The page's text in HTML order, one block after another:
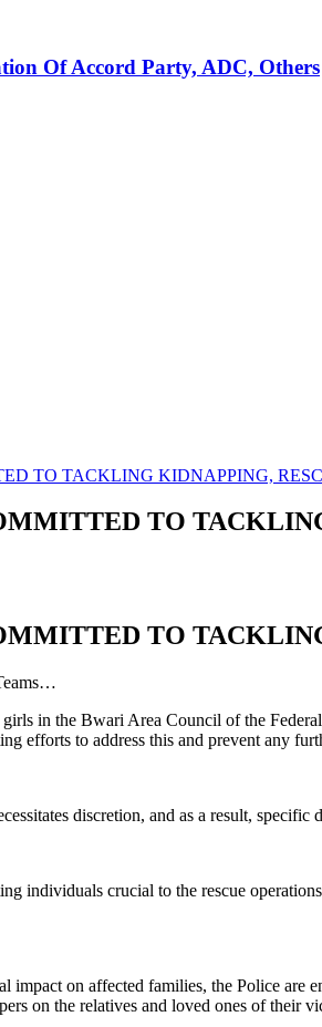
Of Accord Party, ADC, Others
TO TACKLING KIDNAPPING,
TO
TO
in the Bwari Area Council of the
efforts to address this and prevent any
discretion, and as a result,
individuals crucial to the rescue
impact on affected families, the Police
on the relatives and loved ones of their